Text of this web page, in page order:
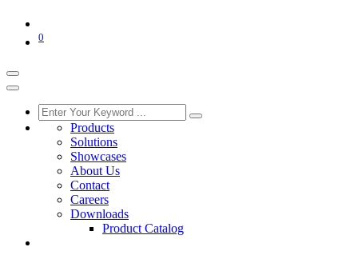
0
Products
Solutions
Showcases
About Us
Contact
Careers
Downloads
Product Catalog